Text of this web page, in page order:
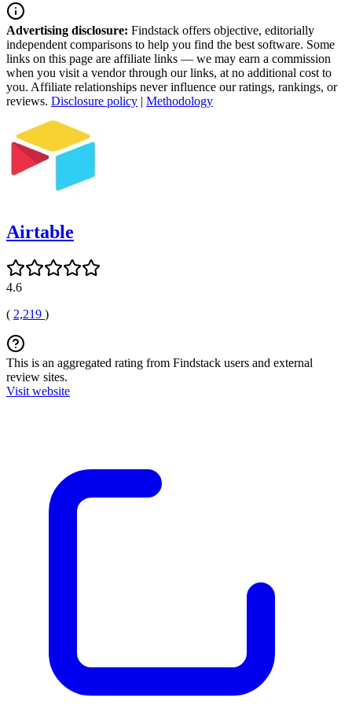
Advertising disclosure: Findstack offers objective, editorially
independent comparisons to help you find the best software. Some
links on this page are affiliate links — we may earn a commission
when you visit a vendor through our links, at no additional cost to
you. Affiliate relationships never influence our ratings, rankings, or
reviews. Disclosure policy | Methodology
Airtable
4.6
( 2,219 )
This is an aggregated rating from Findstack users and external
review sites.
Visit website